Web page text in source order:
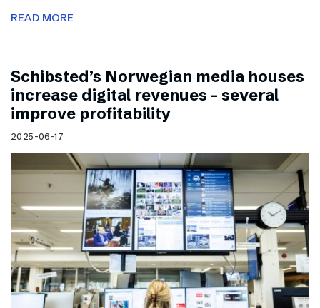
READ MORE
Schibsted’s Norwegian media houses
increase digital revenues – several
improve profitability
2025-06-17